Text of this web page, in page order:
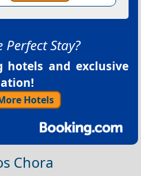
Stay?
hotels and exclusive
Hotels
Chora